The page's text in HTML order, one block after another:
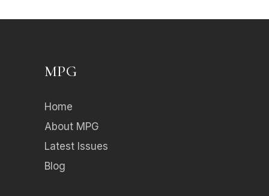
MPG
Home
About MPG
Latest Issues
Blog